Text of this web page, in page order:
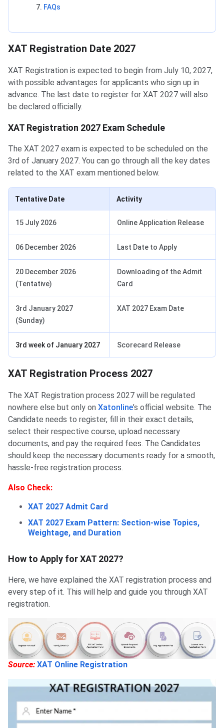
FAQs
XAT Registration Date 2027
XAT Registration is expected to begin from July 10, 2027,
with possible advantages for applicants who sign up in
advance. The last date to register for XAT 2027 will also
be declared officially.
XAT Registration 2027 Exam Schedule
The XAT 2027 exam is expected to be scheduled on the
3rd of January 2027. You can go through all the key dates
related to the XAT exam mentioned below.
Tentative Date Activity
15 July 2026 Online Application Release
06 December 2026 Last Date to Apply
20 December 2026
(Tentative)
Downloading of the Admit
Card
3rd January 2027
(Sunday)
XAT 2027 Exam Date
3rd week of January 2027 Scorecard Release
XAT Registration Process 2027
The XAT Registration process 2027 will be regulated
nowhere else but only on Xatonline’s official website. The
Candidate needs to register, fill in their exact details,
select their respective course, upload necessary
documents, and pay the required fees. The Candidates
should keep the necessary documents ready for a smooth,
hassle-free registration process.
Also Check:
XAT 2027 Admit Card
XAT 2027 Exam Pattern: Section-wise Topics,
Weightage, and Duration
How to Apply for XAT 2027?
Here, we have explained the XAT registration process and
every step of it. This will help and guide you through XAT
registration.
Source: XAT Online Registration